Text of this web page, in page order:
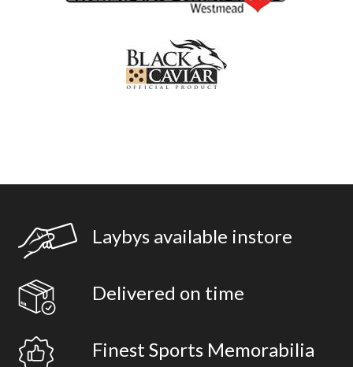
Laybys available instore
Delivered on time
Finest Sports Memorabilia